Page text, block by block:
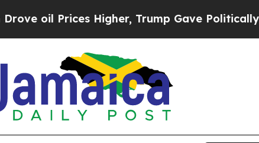
oil Prices Higher, Trump Gave Politically